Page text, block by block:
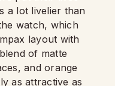
a lot livelier than
watch, which
layout with
of matte
and orange
as attractive as